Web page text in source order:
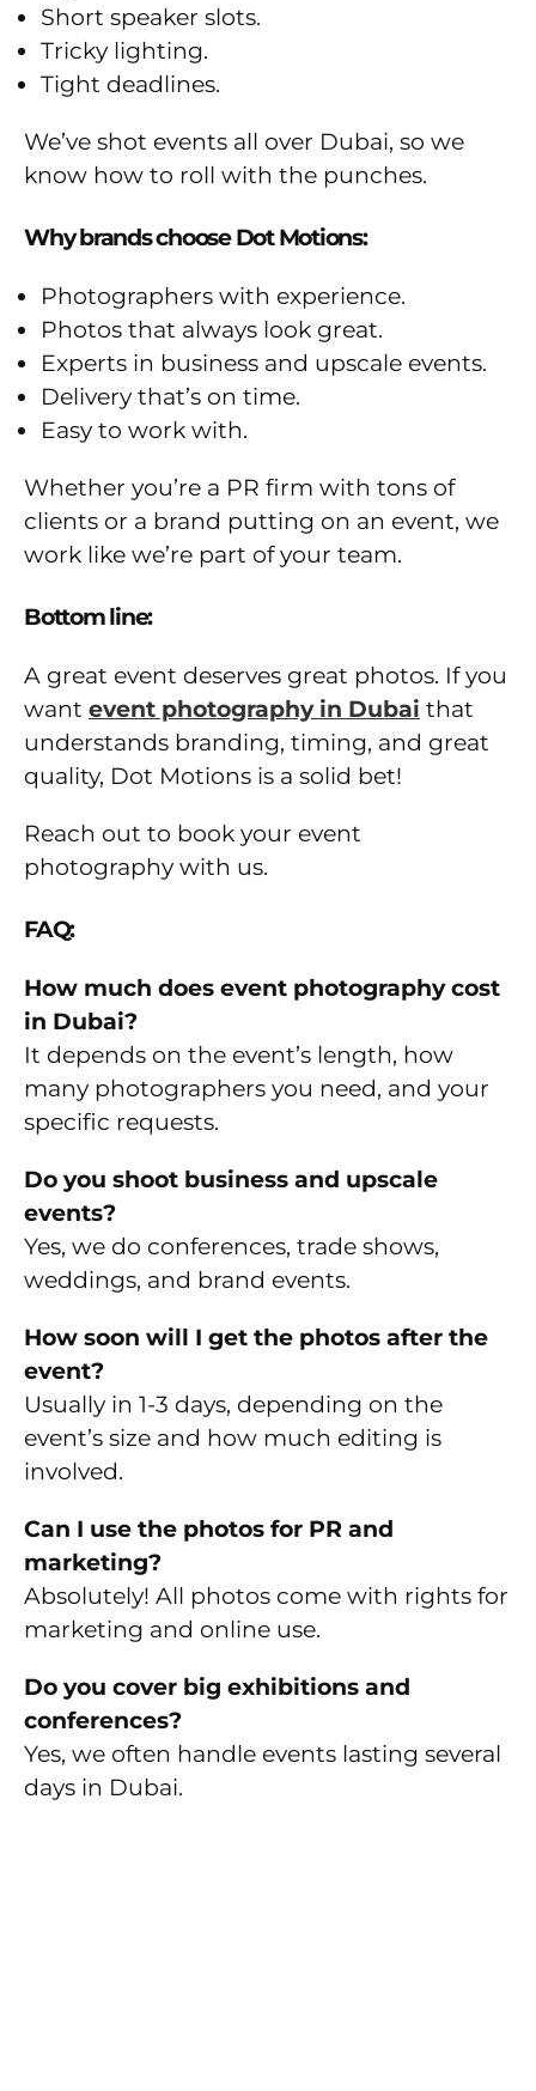
Short speaker slots.
Tricky lighting.
Tight deadlines.
We’ve shot events all over Dubai, so we
know how to roll with the punches.
Why brands choose Dot Motions:
Photographers with experience.
Photos that always look great.
Experts in business and upscale events.
Delivery that’s on time.
Easy to work with.
Whether you’re a PR firm with tons of
clients or a brand putting on an event, we
work like we’re part of your team.
Bottom line:
A great event deserves great photos. If you
want event photography in Dubai that
understands branding, timing, and great
quality, Dot Motions is a solid bet!
Reach out to book your event
photography with us.
FAQ:
How much does event photography cost
in Dubai?
It depends on the event’s length, how
many photographers you need, and your
specific requests.
Do you shoot business and upscale
events?
Yes, we do conferences, trade shows,
weddings, and brand events.
How soon will I get the photos after the
event?
Usually in 1-3 days, depending on the
event’s size and how much editing is
involved.
Can I use the photos for PR and
marketing?
Absolutely! All photos come with rights for
marketing and online use.
Do you cover big exhibitions and
conferences?
Yes, we often handle events lasting several
days in Dubai.